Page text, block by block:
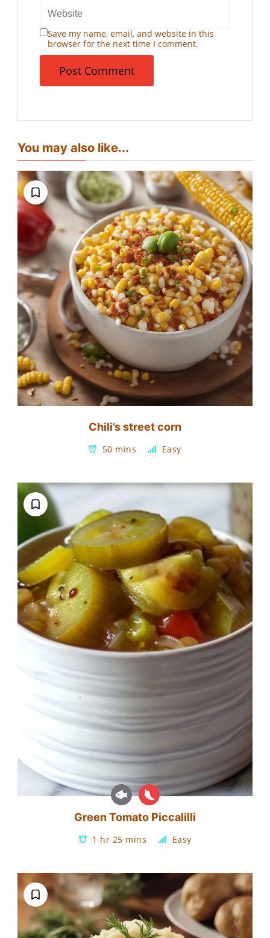
Save my name, email, and website in this
browser for the next time I comment.
You may also like...
Chili’s street corn
50 mins Easy
Green Tomato Piccalilli
1 hr 25 mins Easy